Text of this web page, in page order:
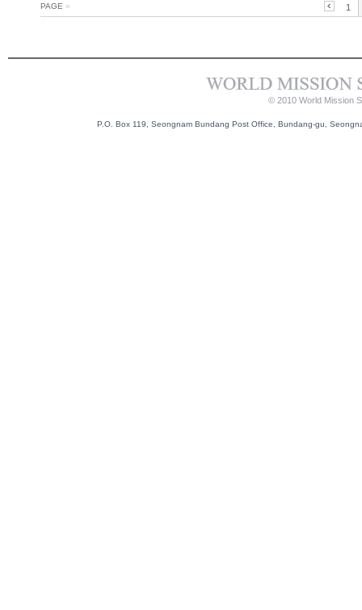
PAGE » 1
© 2010 World Mission
P.O. Box 119, Seongnam Bundang Post Office, Bundang-gu,